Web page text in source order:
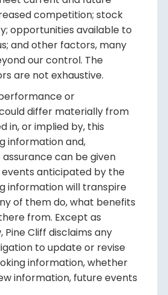
competition; stock
opportunities available to
and other factors, many
our control. The
are not exhaustive.
or
differ materially from
in, or implied by, this
information and,
can be given
anticipated by the
information will transpire
of them do, what benefits
from. Except as
Pine Cliff disclaims any
to update or revise
information, whether
information, future events